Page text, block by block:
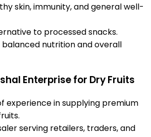
skin, immunity, and general well-
to processed snacks.
balanced nutrition and overall
Enterprise for Dry Fruits
experience in supplying premium
serving retailers, traders, and